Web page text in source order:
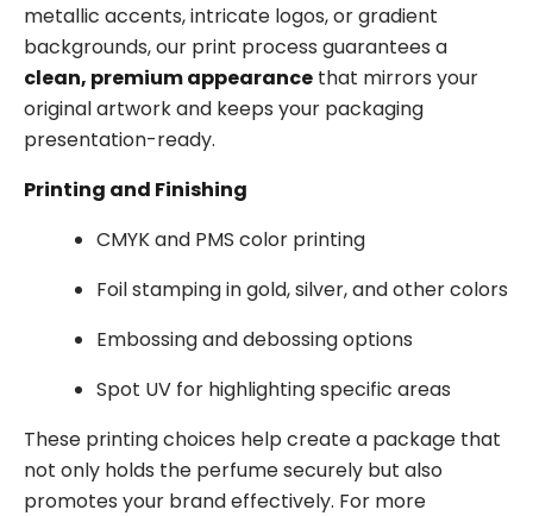
metallic accents, intricate logos, or gradient
backgrounds, our print process guarantees a
clean, premium appearance that mirrors your
original artwork and keeps your packaging
presentation-ready.
Printing and Finishing
CMYK and PMS color printing
Foil stamping in gold, silver, and other colors
Embossing and debossing options
Spot UV for highlighting specific areas
These printing choices help create a package that
not only holds the perfume securely but also
promotes your brand effectively. For more